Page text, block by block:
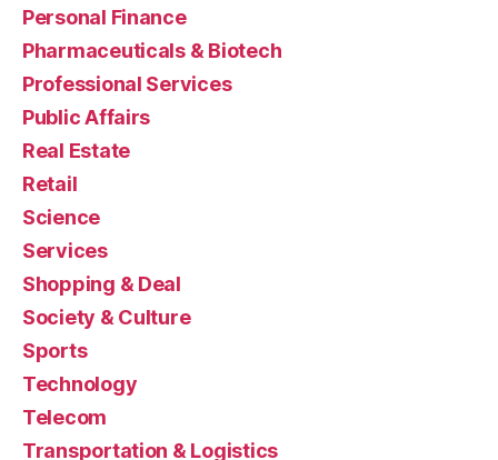
Personal Finance
Pharmaceuticals & Biotech
Professional Services
Public Affairs
Real Estate
Retail
Science
Services
Shopping & Deal
Society & Culture
Sports
Technology
Telecom
Transportation & Logistics